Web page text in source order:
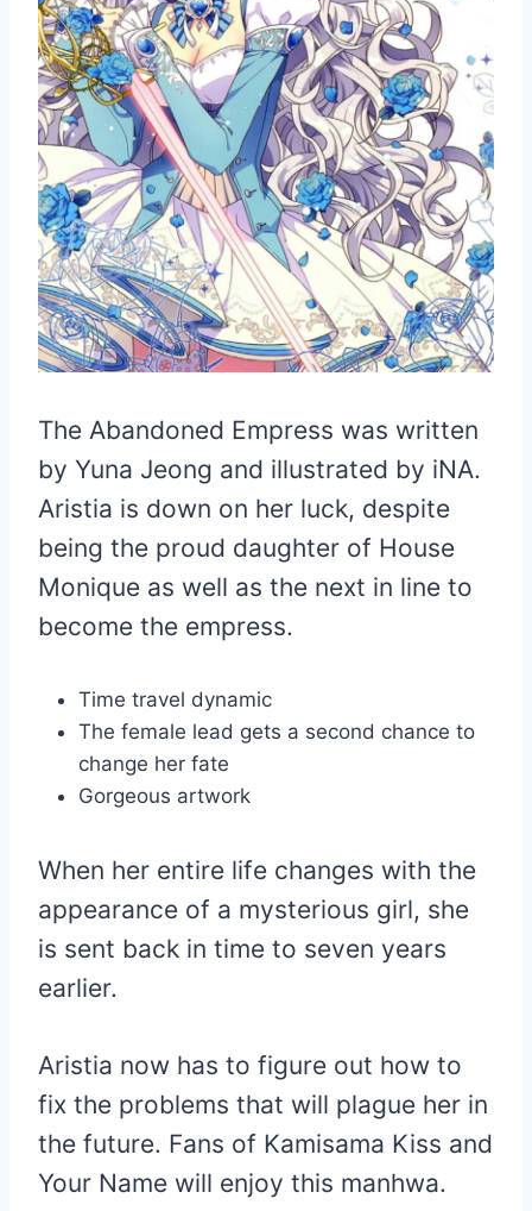
The Abandoned Empress was written
by Yuna Jeong and illustrated by iNA.
Aristia is down on her luck, despite
being the proud daughter of House
Monique as well as the next in line to
become the empress.
Time travel dynamic
The female lead gets a second chance to
change her fate
Gorgeous artwork
When her entire life changes with the
appearance of a mysterious girl, she
is sent back in time to seven years
earlier.
Aristia now has to figure out how to
fix the problems that will plague her in
the future. Fans of Kamisama Kiss and
Your Name will enjoy this manhwa.